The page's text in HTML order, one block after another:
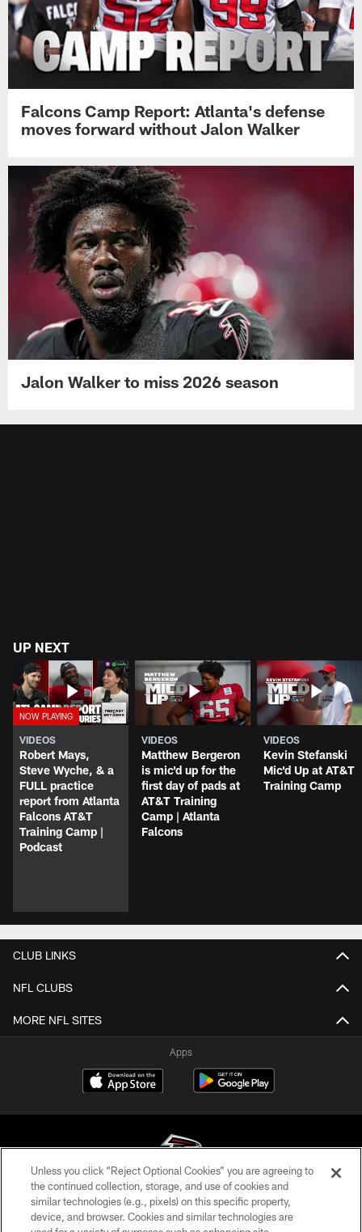
Falcons Camp Report: Atlanta's defense
moves forward without Jalon Walker
Jalon Walker to miss 2026 season
UP NEXT
VIDEOS
Robert Mays,
Steve Wyche, & a
FULL practice
report from Atlanta
Falcons AT&T
Training Camp |
Podcast
VIDEOS
Matthew Bergeron
is mic'd up for the
first day of pads at
AT&T Training
Camp | Atlanta
Falcons
VIDEOS
Kevin Stefanski
Mic'd Up at AT&T
Training Camp
CLUB LINKS
NFL CLUBS
MORE NFL SITES
Apps
© Atlanta Falcons Football Club - 2026
Unless you click “Reject Optional Cookies” you are agreeing to
the continued collection, storage, and use of cookies and
similar technologies (e.g., pixels) on this specific property,
device, and browser. Cookies and similar technologies are